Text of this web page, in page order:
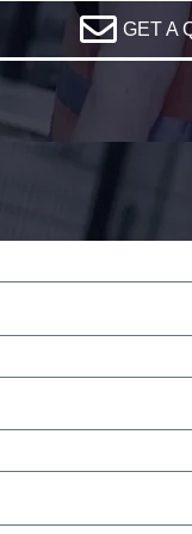
GET A